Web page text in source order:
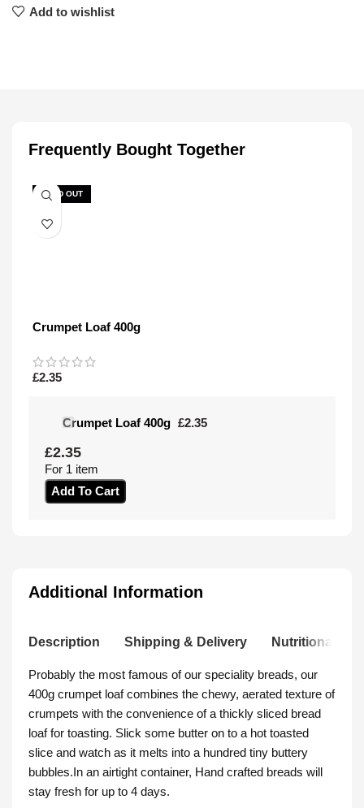
Add to wishlist
Frequently Bought Together
SOLD OUT
Crumpet Loaf 400g
£2.35
Crumpet Loaf 400g £2.35
£2.35
For 1 item
Add To Cart
Additional Information
Description Shipping & Delivery Nutritional
Probably the most famous of our speciality breads, our
400g crumpet loaf combines the chewy, aerated texture of
crumpets with the convenience of a thickly sliced bread
loaf for toasting. Slick some butter on to a hot toasted
slice and watch as it melts into a hundred tiny buttery
bubbles.In an airtight container, Hand crafted breads will
stay fresh for up to 4 days.